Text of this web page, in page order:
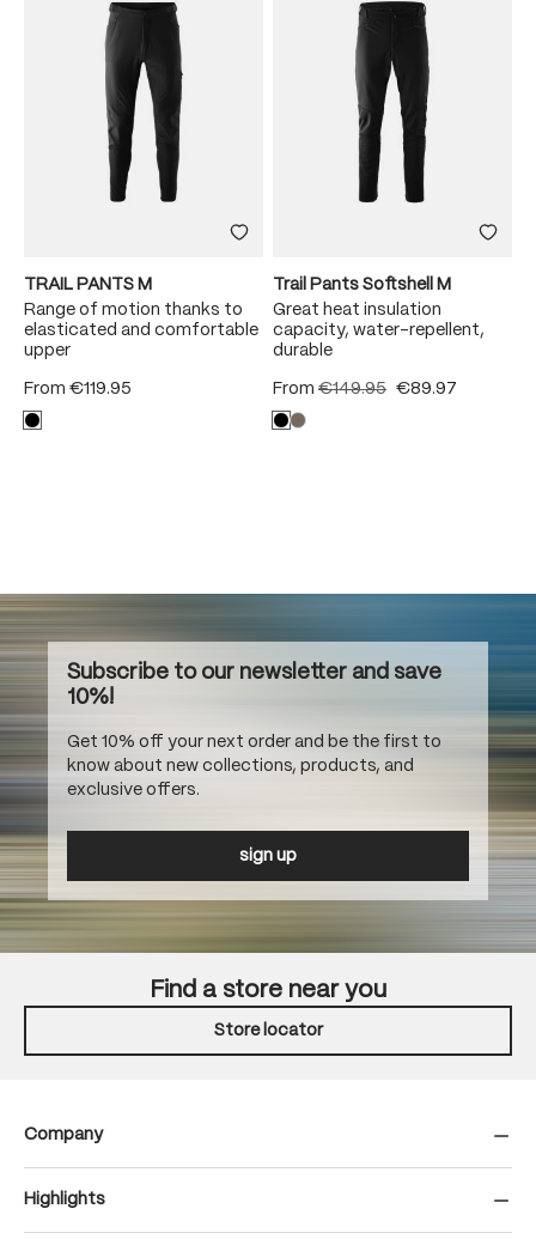
TRAIL PANTS M
Range of motion thanks to
elasticated and comfortable
upper
From €119.95
Trail Pants Softshell M
Great heat insulation
capacity, water-repellent,
durable
From €149.95 €89.97
Subscribe to our newsletter and save
10%!
Get 10% off your next order and be the first to
know about new collections, products, and
exclusive offers.
sign up
Find a store near you
Store locator
Company
Highlights